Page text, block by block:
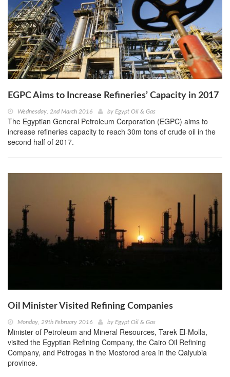
EGPC Aims to Increase Refineries’ Capacity in 2017
Wednesday, 2nd March 2016 by Egypt Oil & Gas
The Egyptian General Petroleum Corporation (EGPC) aims to
increase refineries capacity to reach 30m tons of crude oil in the
second half of 2017.
Oil Minister Visited Refining Companies
Monday, 29th February 2016 by Egypt Oil & Gas
Minister of Petroleum and Mineral Resources, Tarek El-Molla,
visited the Egyptian Refining Company, the Cairo Oil Refining
Company, and Petrogas in the Mostorod area in the Qalyubia
province.